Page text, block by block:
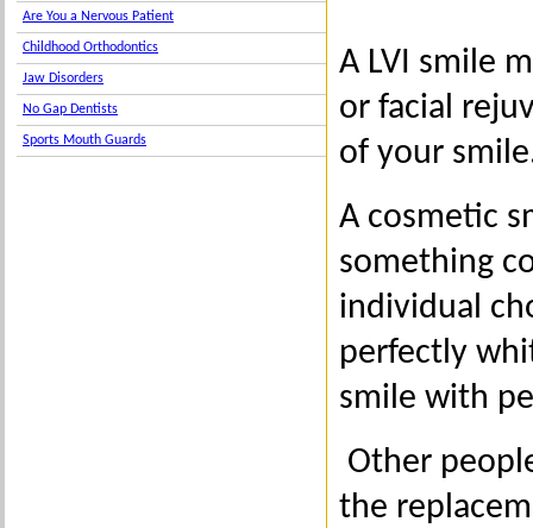
Are You a Nervous Patient
Childhood Orthodontics
Jaw Disorders
No Gap Dentists
Sports Mouth Guards
A LVI smile
or facial
of your
A cosmetic
something
individual
perfectly
smile with
Other
the